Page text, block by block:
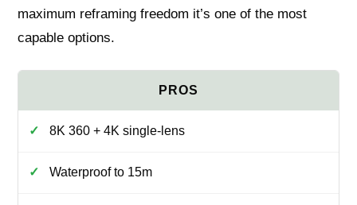
maximum reframing freedom it’s one of the most
capable options.
8K 360 + 4K single‑lens
Waterproof to 15m